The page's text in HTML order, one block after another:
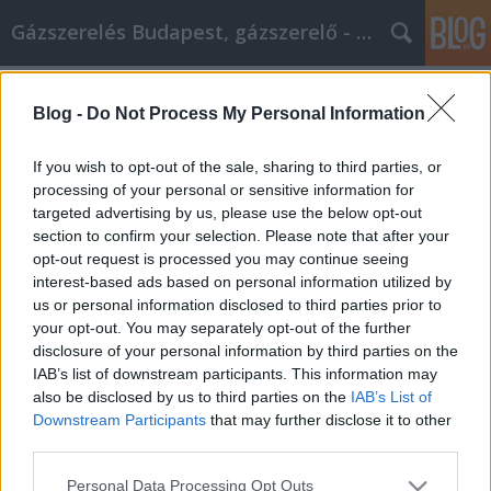
Blog - Do Not Process My Personal Information
If you wish to opt-out of the sale, sharing to third parties, or
processing of your personal or sensitive information for
targeted advertising by us, please use the below opt-out
section to confirm your selection. Please note that after your
opt-out request is processed you may continue seeing
interest-based ads based on personal information utilized by
us or personal information disclosed to third parties prior to
your opt-out. You may separately opt-out of the further
disclosure of your personal information by third parties on the
IAB’s list of downstream participants. This information may
also be disclosed by us to third parties on the IAB’s List of
Downstream Participants that may further disclose it to other
Please note that this website/app uses one or more Google
Personal Data Processing Opt Outs
Gázszerelés Budapest, gázszerelő - Péter Segít
Estos consejos de marketing en
Facebook pueden hacer despegar tu
negocio.
Fűtésszerelés Péter•2023. január 06.
Estos consejos de marketing en Facebook pueden
hacer despegar tu negocio. Pocas cosas son tan
fáciles de dominar como el marketing en Facebook.
Hace mucho tiempo, tenías que generar clientes
potenciales llevando tu negocio al cliente, pero
ahora, Facebook te trae a las masas. Aprende a
sacar…